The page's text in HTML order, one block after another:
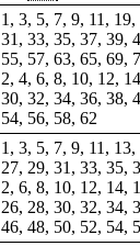
1, 3, 5, 7, 9, 11,
31, 33, 35, 37, 39,
55, 57, 63, 65, 69,
2, 4, 6, 8, 10, 12,
30, 32, 34, 36, 38,
54, 56, 58, 62
1, 3, 5, 7, 9, 11,
27, 29, 31, 33, 35,
2, 6, 8, 10, 12, 14,
26, 28, 30, 32, 34,
46, 48, 50, 52, 54,